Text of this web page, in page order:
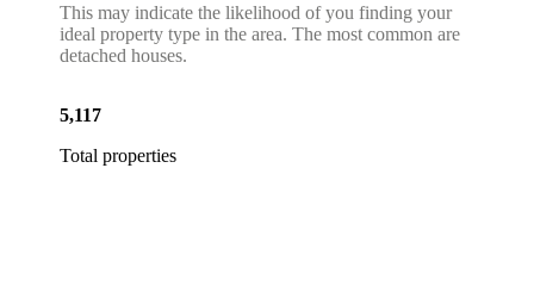
This may indicate the likelihood of you finding your
ideal property type in the area. The most common are
detached houses.
5,117
Total properties